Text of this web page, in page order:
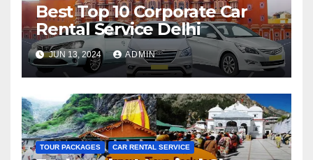
Best Top 10 Corporate Car
Rental Service Delhi
JUN 13, 2024 ADMIN
TOUR PACKAGES CAR RENTAL SERVICE